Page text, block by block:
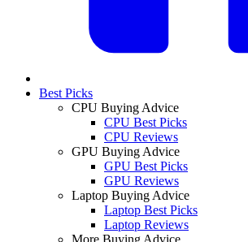
Best Picks
CPU Buying Advice
CPU Best Picks
CPU Reviews
GPU Buying Advice
GPU Best Picks
GPU Reviews
Laptop Buying Advice
Laptop Best Picks
Laptop Reviews
More Buying Advice